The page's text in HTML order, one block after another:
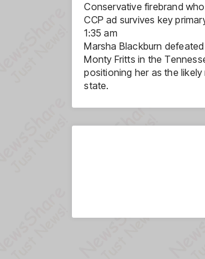
Conservative firebrand
CCP ad survives key
1:35 am
Marsha Blackburn
Monty Fritts in the
positioning her as the
state.